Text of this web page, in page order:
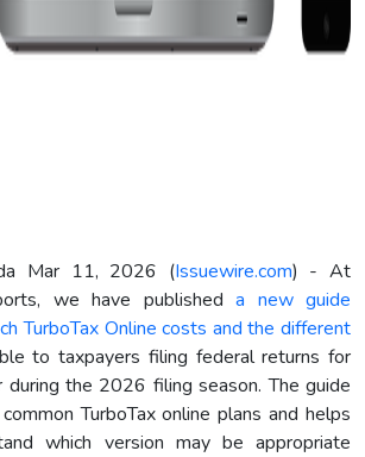
Mar 11, 2026 (Issuewire.com) - At
we have published a new guide
TurboTax Online costs and the different
to taxpayers filing federal returns for
the 2026 filing season. The guide
TurboTax online plans and helps
which version may be appropriate